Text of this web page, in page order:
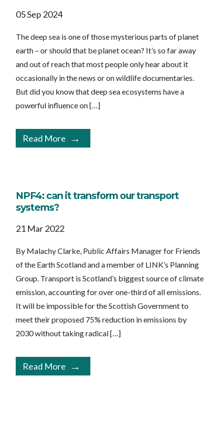
05 Sep 2024
The deep sea is one of those mysterious parts of planet
earth – or should that be planet ocean? It’s so far away
and out of reach that most people only hear about it
occasionally in the news or on wildlife documentaries.
But did you know that deep sea ecosystems have a
powerful influence on […]
Read More
NPF4: can it transform our transport
systems?
21 Mar 2022
By Malachy Clarke, Public Affairs Manager for Friends
of the Earth Scotland and a member of LINK’s Planning
Group. Transport is Scotland’s biggest source of climate
emission, accounting for over one-third of all emissions.
It will be impossible for the Scottish Government to
meet their proposed 75% reduction in emissions by
2030 without taking radical […]
Read More